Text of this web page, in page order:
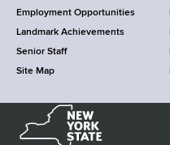
Employment Opportunities
Landmark Achievements
Senior Staff
Site Map
e